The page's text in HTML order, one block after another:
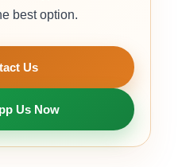
best option.
Us
Us Now